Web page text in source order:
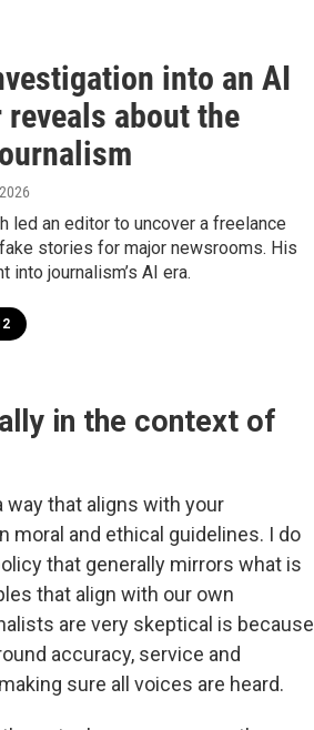
into an AI
about the
led an editor to uncover a freelance
stories for major newsrooms. His
into journalism’s AI era.
in the context of
way that aligns with your
moral and ethical guidelines. I do
that generally mirrors what is
that align with our own
are very skeptical is because
accuracy, service and
sure all voices are heard.